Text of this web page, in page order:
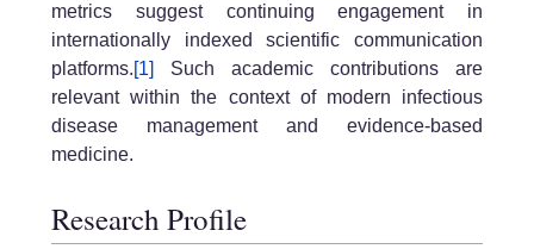
metrics suggest continuing engagement in
internationally indexed scientific communication
platforms.[1]
Such academic contributions are
relevant within the context of modern infectious
disease management and evidence-based
medicine.
Research Profile